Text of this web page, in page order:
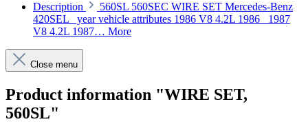
Description
560SL 560SEC WIRE SET Mercedes-Benz
420SEL year vehicle attributes 1986 V8 4.2L 1986 1987
V8 4.2L 1987… More
Close menu
Product information "WIRE SET,
560SL"